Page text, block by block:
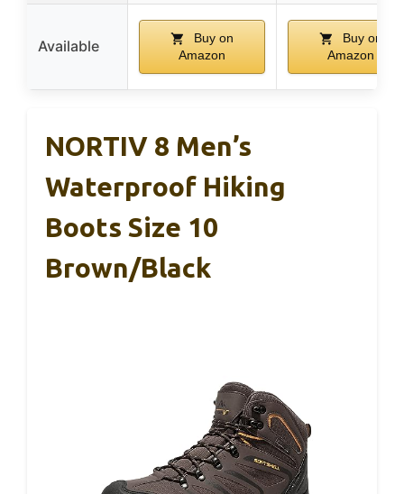
Available
Buy on
Amazon
Buy on
Amazon
NORTIV 8 Men’s
Waterproof Hiking
Boots Size 10
Brown/Black